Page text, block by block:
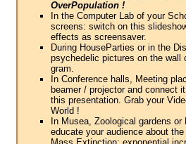
OverPopulation !
In the Computer Lab of your
screens: switch on this
effects as screensaver.
During HouseParties or in the
psychedelic pictures on the wall
gram.
In Conference halls, Meeting
beamer / projector and connect
this presentation. Grab your
World !
In Musea, Zoological gardens
educate your audience about